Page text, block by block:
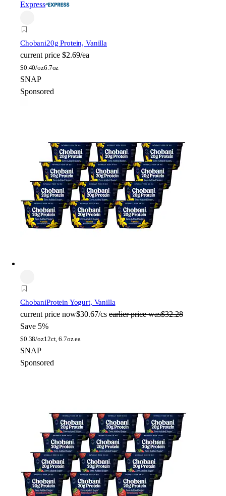
Express
Chobani20g Protein, Vanilla
current price $2.69/ea
$0.40/oz6.7oz
SNAP
Sponsored
ChobaniProtein Yogurt, Vanilla
current price now$30.67/cs earlier price was$32.28
Save 5%
$0.38/oz12ct, 6.7oz ea
SNAP
Sponsored